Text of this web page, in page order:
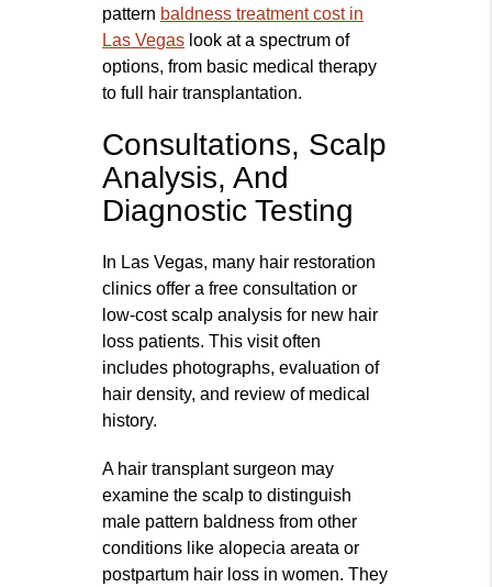
pattern baldness treatment cost in
Las Vegas look at a spectrum of
options, from basic medical therapy
to full hair transplantation.
Consultations, Scalp
Analysis, And
Diagnostic Testing
In Las Vegas, many hair restoration
clinics offer a free consultation or
low‑cost scalp analysis for new hair
loss patients. This visit often
includes photographs, evaluation of
hair density, and review of medical
history.
A hair transplant surgeon may
examine the scalp to distinguish
male pattern baldness from other
conditions like alopecia areata or
postpartum hair loss in women. They